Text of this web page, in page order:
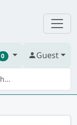
0 Guest